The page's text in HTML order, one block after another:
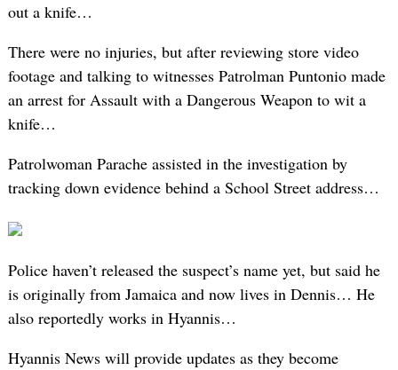
out a knife…
There were no injuries, but after reviewing store video
footage and talking to witnesses Patrolman Puntonio made
an arrest for Assault with a Dangerous Weapon to wit a
knife…
Patrolwoman Parache assisted in the investigation by
tracking down evidence behind a School Street address…
Police haven’t released the suspect’s name yet, but said he
is originally from Jamaica and now lives in Dennis… He
also reportedly works in Hyannis…
Hyannis News will provide updates as they become